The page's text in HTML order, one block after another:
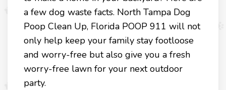
a few dog waste facts. North Tampa Dog
Poop Clean Up, Florida POOP 911 will not
only help keep your family stay footloose
and worry-free but also give you a fresh
worry-free lawn for your next outdoor
party.